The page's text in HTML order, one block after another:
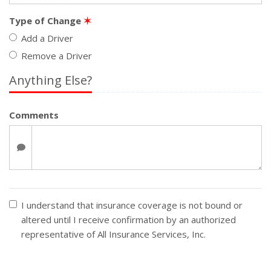
Type of Change ✶
Add a Driver
Remove a Driver
Anything Else?
Comments
I understand that insurance coverage is not bound or
altered until I receive confirmation by an authorized
representative of All Insurance Services, Inc.